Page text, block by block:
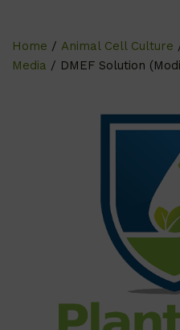
Home / Animal Cell Culture
Media / DMEF Solution